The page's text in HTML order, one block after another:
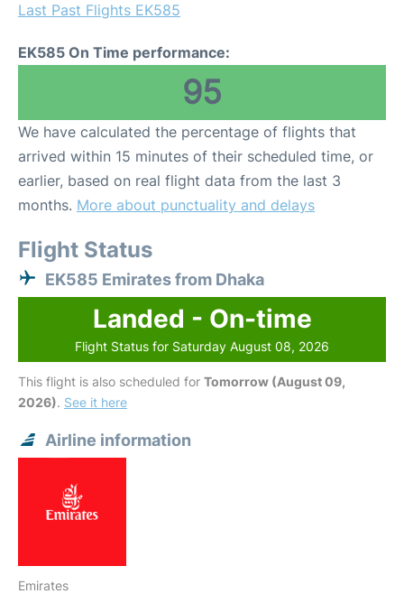
Last Past Flights EK585
EK585 On Time performance:
95
We have calculated the percentage of flights that
arrived within 15 minutes of their scheduled time, or
earlier, based on real flight data from the last 3
months. More about punctuality and delays
Flight Status
EK585 Emirates from Dhaka
Landed - On-time
Flight Status for Saturday August 08, 2026
This flight is also scheduled for Tomorrow (August 09,
2026). See it here
Airline information
Emirates